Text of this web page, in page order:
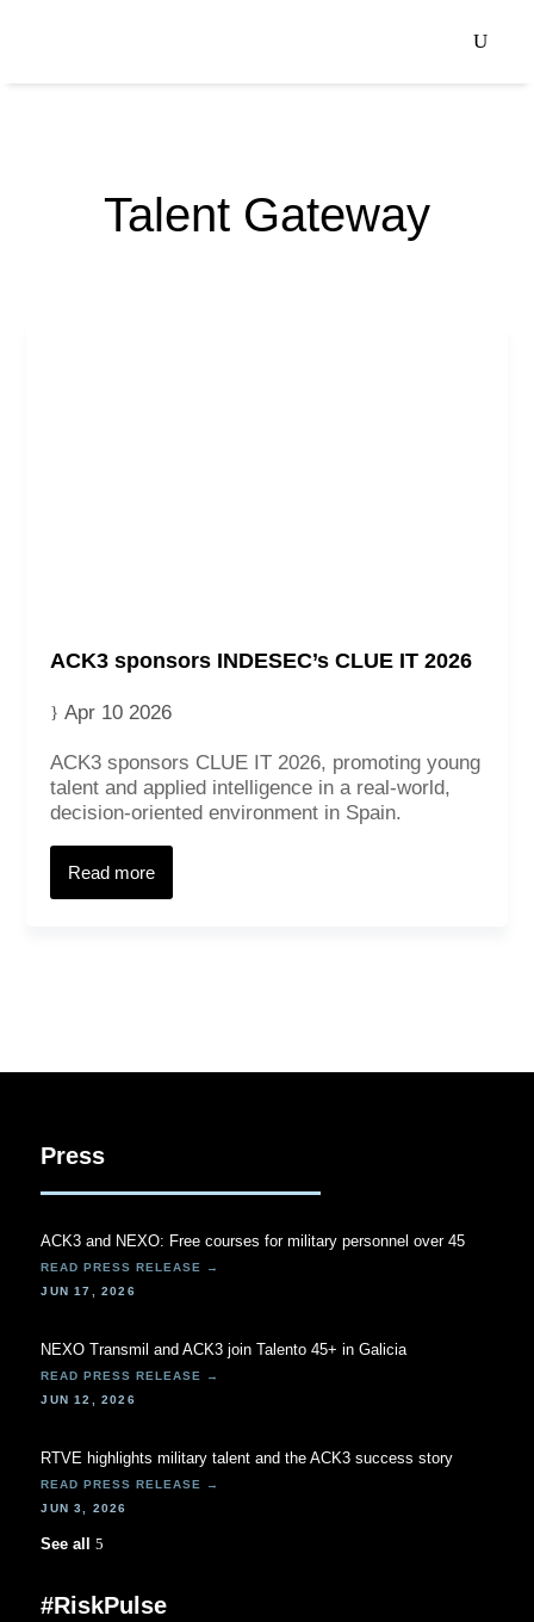
Talent Gateway
ACK3 sponsors INDESEC’s CLUE IT 2026
Apr 10 2026
ACK3 sponsors CLUE IT 2026, promoting young
talent and applied intelligence in a real‑world,
decision‑oriented environment in Spain.
Read more
Press
ACK3 and NEXO: Free courses for military personnel over 45
JUN 17, 2026
NEXO Transmil and ACK3 join Talento 45+ in Galicia
JUN 12, 2026
RTVE highlights military talent and the ACK3 success story
JUN 3, 2026
See all
#RiskPulse